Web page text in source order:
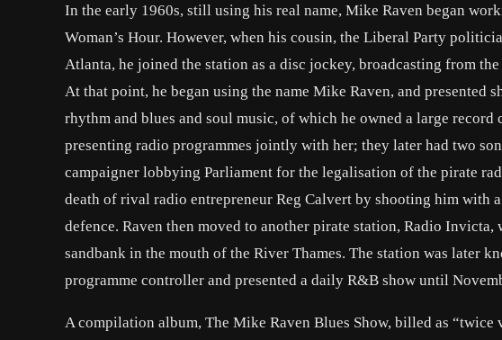
In the early 1960s, still using his real name, Mike Raven began
Woman’s Hour. However, when his cousin, the Liberal Party
Atlanta, he joined the station as a disc jockey, broadcasting from
At that point, he began using the name Mike Raven, and presented
rhythm and blues and soul music, of which he owned a large
presenting radio programmes jointly with her; they later had two
campaigner lobbying Parliament for the legalisation of the pirate
death of rival radio entrepreneur Reg Calvert by shooting him with
defence. Raven then moved to another pirate station, Radio
sandbank in the mouth of the River Thames. The station was later
programme controller and presented a daily R&B show until
A compilation album, The Mike Raven Blues Show, billed as